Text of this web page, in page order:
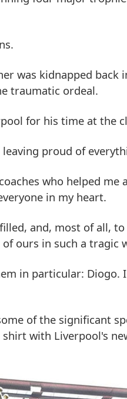
was kidnapped back
traumatic ordeal.
for his time at the
proud of
who helped
in my heart.
and, most of all,
ours in such a tragic
in particular: Diogo.
of the significant
with Liverpool's